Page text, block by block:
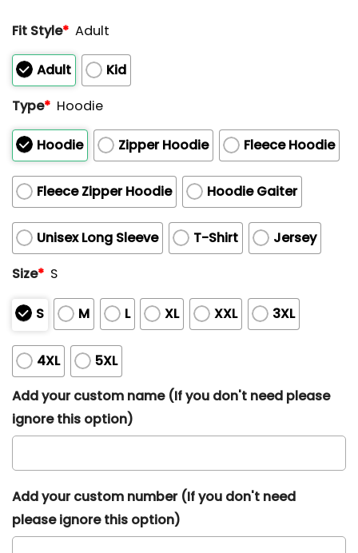
out
5
Fit Style* Adult
Adult
Kid
Type* Hoodie
Hoodie Zipper Hoodie Fleece Hoodie
Fleece Zipper Hoodie Hoodie Gaiter
Unisex Long Sleeve T-Shirt
Jersey
Size* S
S M L XL XXL 3XL
4XL
5XL
Add your custom name (If you don't need please
ignore this option)
Add your custom number (If you don't need
please ignore this option)